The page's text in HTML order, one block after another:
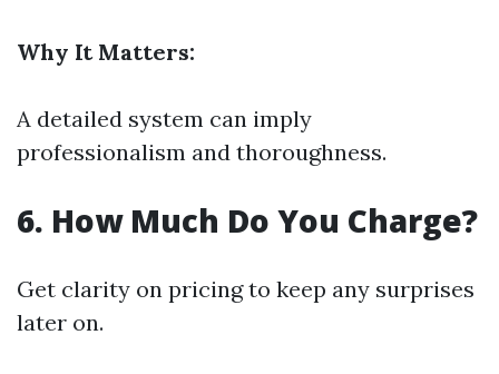
Why It Matters:
A detailed system can imply
professionalism and thoroughness.
6. How Much Do You Charge?
Get clarity on pricing to keep any surprises
later on.